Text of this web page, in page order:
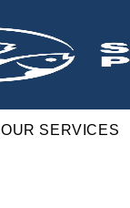
OUR SERVICES